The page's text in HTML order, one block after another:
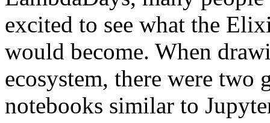
excited to see what the
would become. When
ecosystem, there were
notebooks similar to